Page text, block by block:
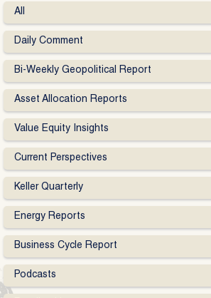
All
Daily Comment
Bi-Weekly Geopolitical Report
Asset Allocation Reports
Value Equity Insights
Current Perspectives
Keller Quarterly
Energy Reports
Business Cycle Report
Podcasts